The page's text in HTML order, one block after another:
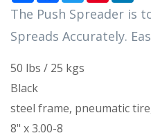
The Push Spreader is
Spreads Accurately.
50 lbs / 25 kgs
Black
steel frame, pneumatic
8" x 3.00-8